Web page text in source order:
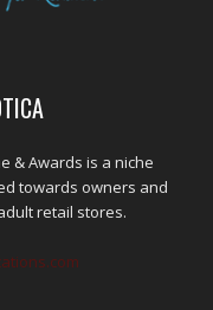
& Awards is a niche
towards owners and
retail stores.